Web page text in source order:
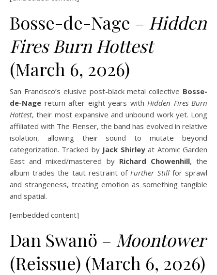
Bosse-de-Nage – Hidden
Fires Burn Hottest
(March 6, 2026)
San Francisco’s elusive post-black metal collective Bosse-
de-Nage return after eight years with Hidden Fires Burn
Hottest, their most expansive and unbound work yet. Long
affiliated with The Flenser, the band has evolved in relative
isolation, allowing their sound to mutate beyond
categorization. Tracked by Jack Shirleyat Atomic Garden
East and mixed/mastered by Richard Chowenhill, the
album trades the taut restraint of Further Stillfor sprawl
and strangeness, treating emotion as something tangible
and spatial.
[embedded content]
Dan Swanö – Moontower
(Reissue) (March 6, 2026)